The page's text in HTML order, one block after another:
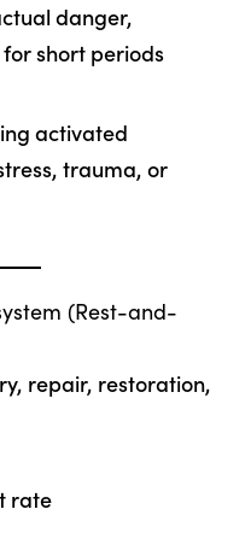
danger,
short periods
activated
trauma, or
(Rest-and-
repair, restoration,
rate